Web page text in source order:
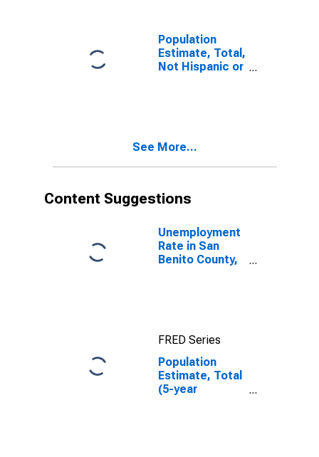
Population
Estimate, Total,
Not Hispanic or
year estimate)
See More...
Content Suggestions
Unemployment
Rate in San
Benito County,
FRED Series
Population
Estimate, Total
(5-year